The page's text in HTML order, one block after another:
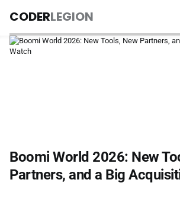
CODERLEGION
Boomi World 2026: New
Partners, and a Big